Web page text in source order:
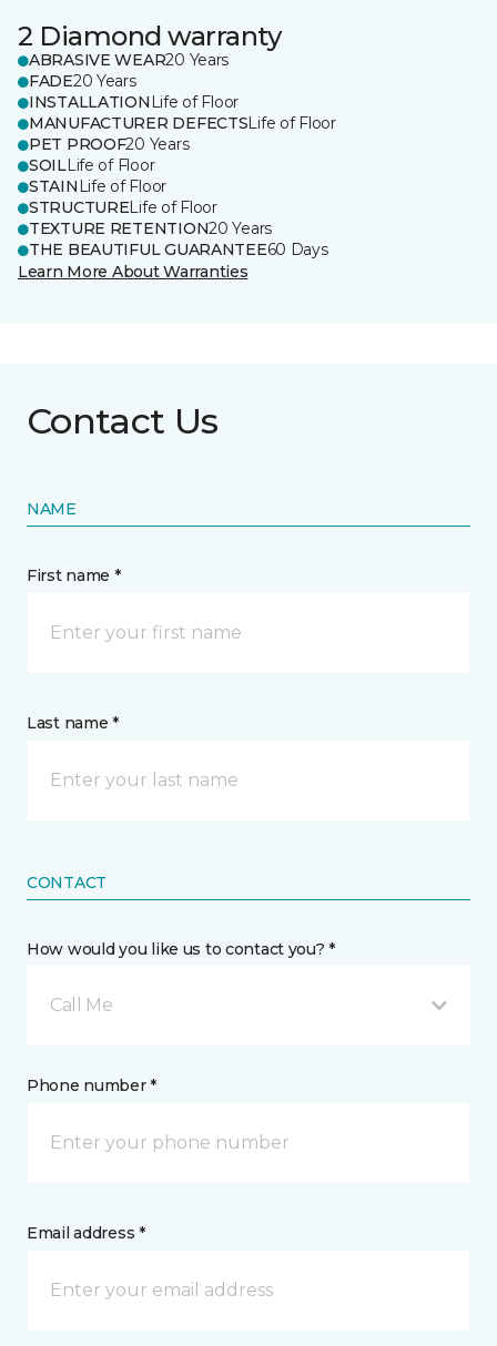
2 Diamond warranty
ABRASIVE WEAR20 Years
FADE20 Years
INSTALLATION Life of Floor
MANUFACTURER DEFECTSLife of Floor
PET PROOF20 Years
SOILLife of Floor
STAIN Life of Floor
STRUCTURELife of Floor
TEXTURE RETENTION20 Years
THE BEAUTIFUL GUARANTEE60 Days
Learn More About Warranties
Contact Us
NAME
First name *
Last name *
CONTACT
How would you like us to contact you? *
Call Me
Phone number *
Email address *